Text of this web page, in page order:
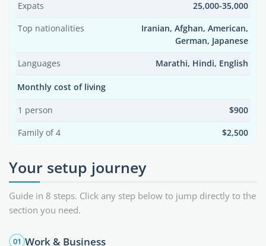
Expats 25,000-35,000
Top nationalities
Iranian, Afghan, American,
German, Japanese
Languages Marathi, Hindi, English
Monthly cost of living
1 person $900
Family of 4 $2,500
Your setup journey
Guide in 8 steps. Click any step below to jump directly to the
section you need.
01 Work & Business